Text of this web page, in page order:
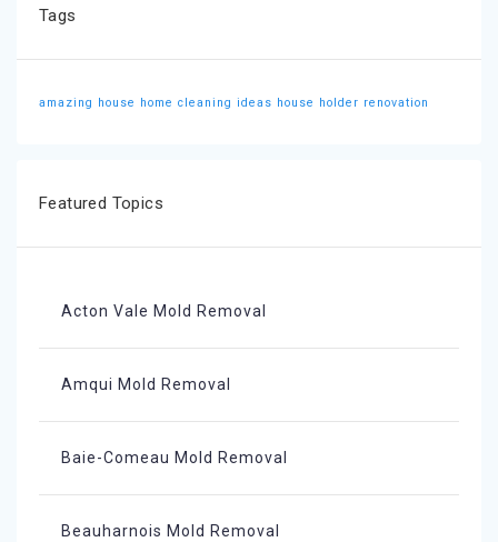
Tags
amazing house home cleaning ideas house holder renovation
Featured Topics
Acton Vale Mold Removal
Amqui Mold Removal
Baie-Comeau Mold Removal
Beauharnois Mold Removal